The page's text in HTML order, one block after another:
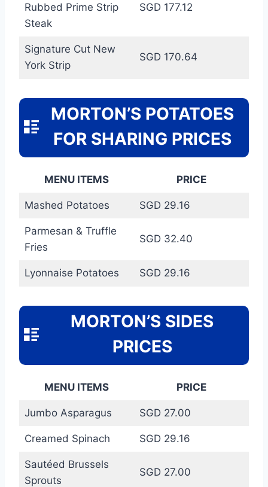
Rubbed Prime Strip
Steak
SGD 177.12
Signature Cut New
York Strip
SGD 170.64
MORTON’S POTATOES
FOR SHARING PRICES
MENU ITEMS PRICE
Mashed Potatoes SGD 29.16
Parmesan & Truffle
Fries
SGD 32.40
Lyonnaise Potatoes SGD 29.16
MORTON’S SIDES
PRICES
MENU ITEMS PRICE
Jumbo Asparagus SGD 27.00
Creamed Spinach SGD 29.16
Sautéed Brussels
Sprouts
SGD 27.00